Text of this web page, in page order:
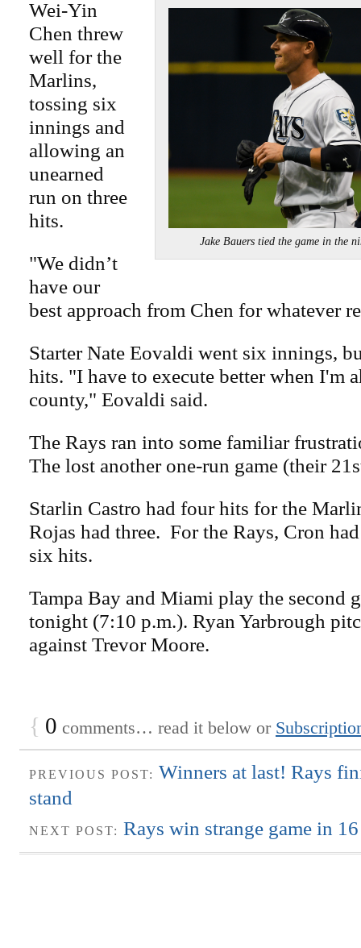
Jake Bauers tied the game in the
Wei-Yin
Chen threw
well for the
Marlins,
tossing six
innings and
allowing an
unearned
run on three
hits.
"We didn’t
have our
best approach from Chen for whatever
Starter Nate Eovaldi went six innings,
hits. "I have to execute better when I'm
county," Eovaldi said.
The Rays ran into some familiar
The lost another one-run game (their
Starlin Castro had four hits for the
Rojas had three. For the Rays, Cron
six hits.
Tampa Bay and Miami play the second
tonight (7:10 p.m.). Ryan Yarbrough
against Trevor Moore.
{ 0 comments… read it below or
PREVIOUS POST: Winners at last! Rays
stand
NEXT POST: Rays win strange game in